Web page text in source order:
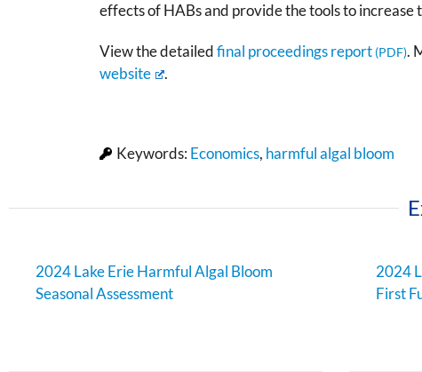
effects of HABs and provide the tools to
View the detailedfinal proceedings report
.
website
.
Keywords: Economics, harmful algal bloom
2024 Lake Erie Harmful Algal Bloom
Seasonal Assessment
2024
First